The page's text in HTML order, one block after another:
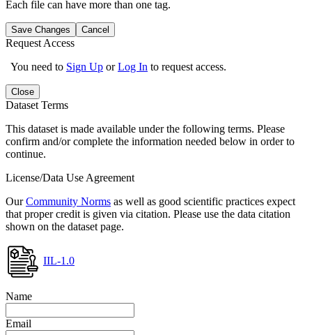
Each file can have more than one tag.
Save Changes Cancel
Request Access
You need to Sign Up orLog In to request access.
Close
Dataset Terms
This dataset is made available under the following terms. Please
confirm and/or complete the information needed below in order to
continue.
License/Data Use Agreement
OurCommunity Norms as well as good scientific practices expect
that proper credit is given via citation. Please use the data citation
shown on the dataset page.
IIL-1.0
Name
Email